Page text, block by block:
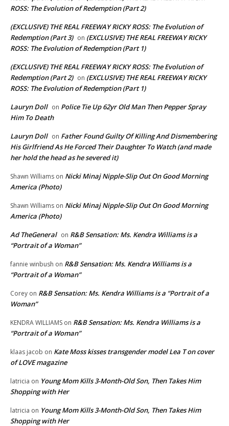
ROSS: The Evolution of Redemption (Part 2)
(EXCLUSIVE) THE REAL FREEWAY RICKY ROSS: The Evolution of
Redemption (Part 3) on (EXCLUSIVE) THE REAL FREEWAY RICKY
ROSS: The Evolution of Redemption (Part 1)
(EXCLUSIVE) THE REAL FREEWAY RICKY ROSS: The Evolution of
Redemption (Part 2) on (EXCLUSIVE) THE REAL FREEWAY RICKY
ROSS: The Evolution of Redemption (Part 1)
Lauryn Doll on Police Tie Up 62yr Old Man Then Pepper Spray
Him To Death
Lauryn Doll on Father Found Guilty Of Killing And Dismembering
His Girlfriend As He Forced Their Daughter To Watch (and made
her hold the head as he severed it)
Shawn Williams on Nicki Minaj Nipple-Slip Out On Good Morning
America (Photo)
Shawn Williams on Nicki Minaj Nipple-Slip Out On Good Morning
America (Photo)
Ad TheGeneral on R&B Sensation: Ms. Kendra Williams is a
“Portrait of a Woman”
fannie winbush on R&B Sensation: Ms. Kendra Williams is a
“Portrait of a Woman”
Corey on R&B Sensation: Ms. Kendra Williams is a “Portrait of a
Woman”
KENDRA WILLIAMS on R&B Sensation: Ms. Kendra Williams is a
“Portrait of a Woman”
klaas jacob on Kate Moss kisses transgender model Lea T on cover
of LOVE magazine
latricia on Young Mom Kills 3-Month-Old Son, Then Takes Him
Shopping with Her
latricia on Young Mom Kills 3-Month-Old Son, Then Takes Him
Shopping with Her